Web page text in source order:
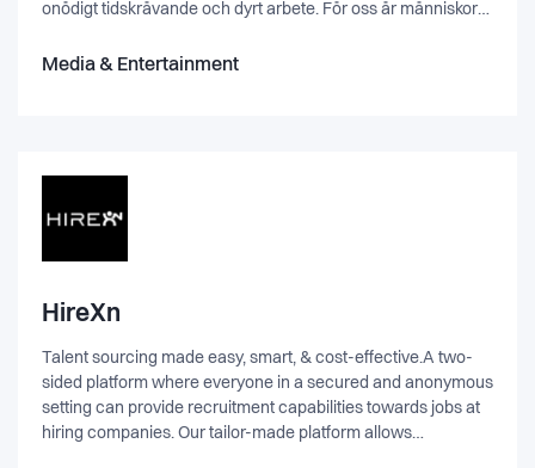
onödigt tidskrävande och dyrt arbete. För oss är människor
underlättar arbete för oss och andra.
Media & Entertainment
HireXn
Talent sourcing made easy, smart, & cost-effective.A two-
sided platform where everyone in a secured and anonymous
setting can provide recruitment capabilities towards jobs at
hiring companies. Our tailor-made platform allows